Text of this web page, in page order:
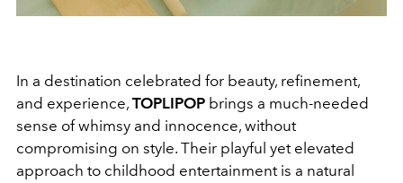
In a destination celebrated for beauty, refinement,
and experience, TOPLIPOP brings a much-needed
sense of whimsy and innocence, without
compromising on style. Their playful yet elevated
approach to childhood entertainment is a natural